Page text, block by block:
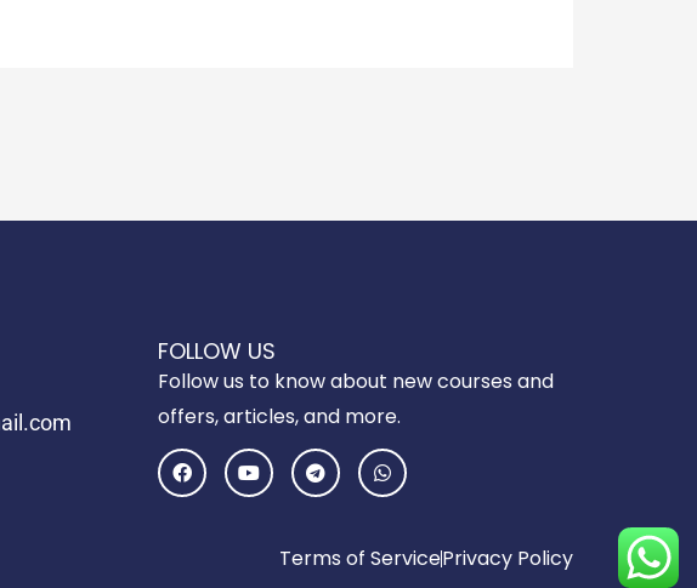
FOLLOW US
Follow us to know about new courses and
offers, articles, and more.
F
a
c
Y
o
u
T
e
l
r
a
W
h
a
a
p
Terms of ServicePrivacy Policy